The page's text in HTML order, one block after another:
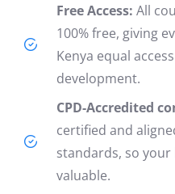
Free Access: All
100% free, giving
Kenya equal
development.
CPD-Accredited
certified and
standards, so
valuable.